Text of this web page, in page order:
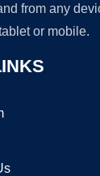
from any
or mobile.